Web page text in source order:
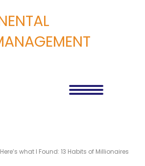
Here’s what I Found: 13 Habits of Millionaires